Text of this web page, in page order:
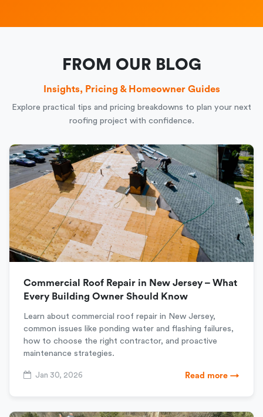
FROM OUR BLOG
Insights, Pricing & Homeowner Guides
Explore practical tips and pricing breakdowns to plan your next
roofing project with confidence.
Commercial Roof Repair in New Jersey – What
Every Building Owner Should Know
Learn about commercial roof repair in New Jersey,
common issues like ponding water and flashing failures,
how to choose the right contractor, and proactive
maintenance strategies.
Jan 30, 2026 Read more →